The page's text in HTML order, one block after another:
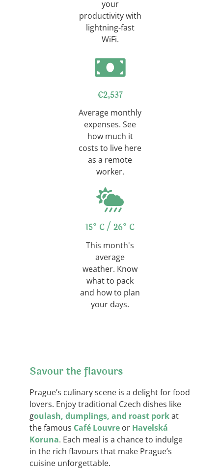
your
productivity with
lightning-fast
WiFi.
€2,537
Average monthly
expenses. See
how much it
costs to live here
as a remote
worker.
15°C / 26°C
This month's
average
weather. Know
what to pack
and how to plan
your days.
Savour the flavours
Prague’s culinary scene is a delight for food
lovers. Enjoy traditional Czech dishes like
goulash, dumplings, and roast porkat
the famous Café Louvre or Havelská
Koruna. Each meal is a chance to indulge
in the rich flavours that make Prague’s
cuisine unforgettable.